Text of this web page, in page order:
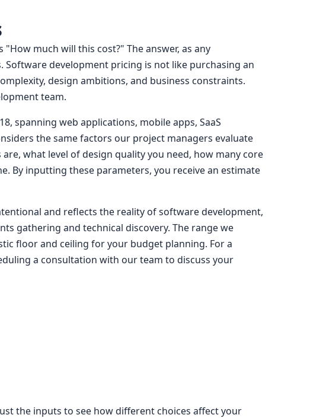
much will this cost?" The answer, as any
development pricing is not like purchasing an
design ambitions, and business constraints.
team.
spanning web applications, mobile apps, SaaS
the same factors our project managers evaluate
what level of design quality you need, how many core
By inputting these parameters, you receive an estimate
and reflects the reality of software development,
gathering and technical discovery. The range we
floor and ceiling for your budget planning. For a
a consultation with our team to discuss your
the inputs to see how different choices affect your